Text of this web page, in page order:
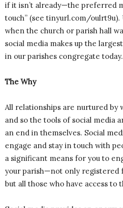
if it isn’t already—the preferred
touch” (see tinyurl.com/
when the church or parish hall
social media makes up the
in our parishes congregate today.
The Why
All relationships are nurtured by
and so the tools of social media
an end in themselves. Social
engage and stay in touch with
a significant means for you to
your parish—not only registered
but all those who have access to